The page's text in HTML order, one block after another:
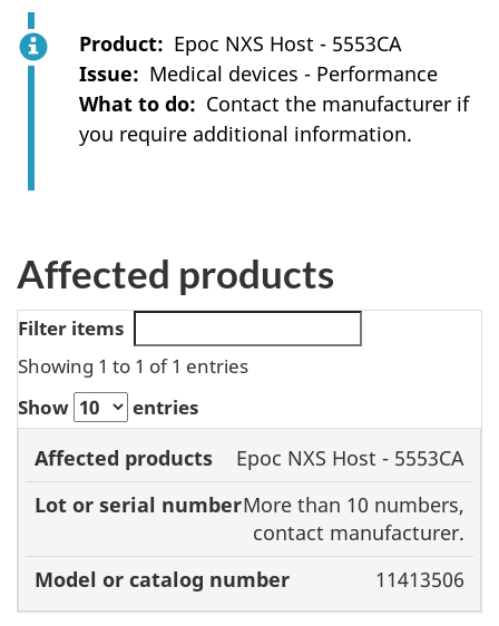
Product
Epoc NXS Host - 5553CA
Issue
Medical devices - Performance
What to do
Contact the manufacturer if
you require additional information.
Affected products
Filter items
Showing 1 to 1 of 1 entries
Show
entries
Affected
Lot or
serial
Model
or
catalog
number
Epoc NXS Host - 5553CA
More than 10 numbers,
contact manufacturer.
11413506